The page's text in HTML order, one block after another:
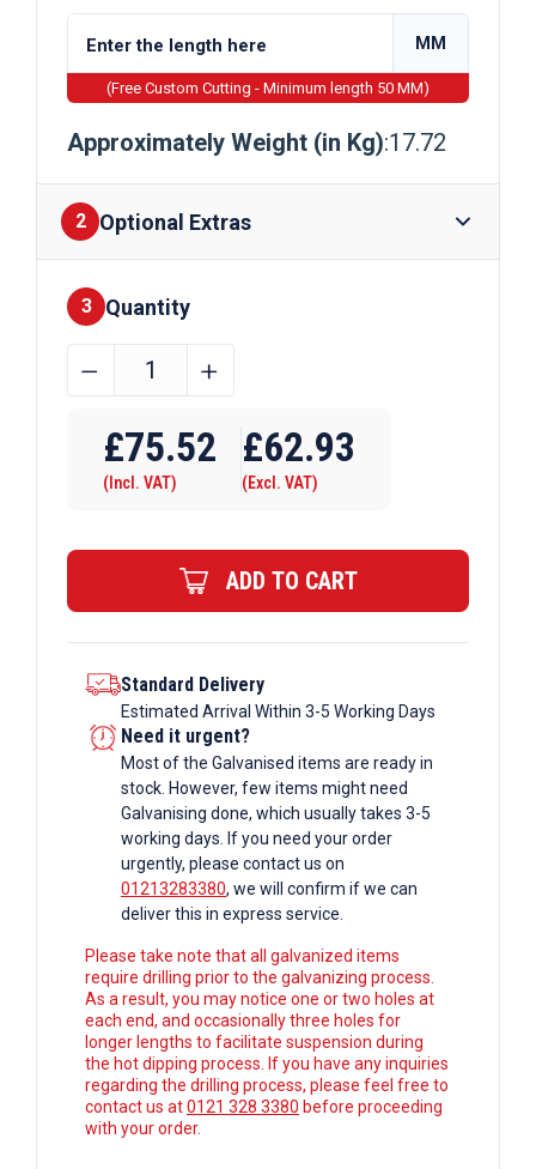
MM
(Free Custom Cutting - Minimum length 50 MM)
Approximately Weight (in Kg):17.72
2 Optional Extras
Finishes
3 Quantity
160mm
x
5mm
Rectangular
Section
quantity
﹣ ﹢
£75.52
(Incl. VAT)
£62.93
(Excl. VAT)
ADD TO CART
Standard Delivery
Estimated Arrival Within 3-5 Working Days
Need it urgent?
Most of the Galvanised items are ready in
stock. However, few items might need
Galvanising done, which usually takes 3-5
working days. If you need your order
urgently, please contact us on
01213283380, we will confirm if we can
deliver this in express service.
Please take note that all galvanized items
require drilling prior to the galvanizing process.
As a result, you may notice one or two holes at
each end, and occasionally three holes for
longer lengths to facilitate suspension during
the hot dipping process. If you have any inquiries
regarding the drilling process, please feel free to
contact us at0121 328 3380 before proceeding
with your order.